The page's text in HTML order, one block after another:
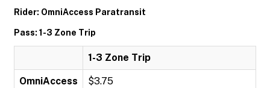
Rider: OmniAccess Paratransit
Pass: 1-3 Zone Trip
1-3 Zone Trip
OmniAccess
$3.75